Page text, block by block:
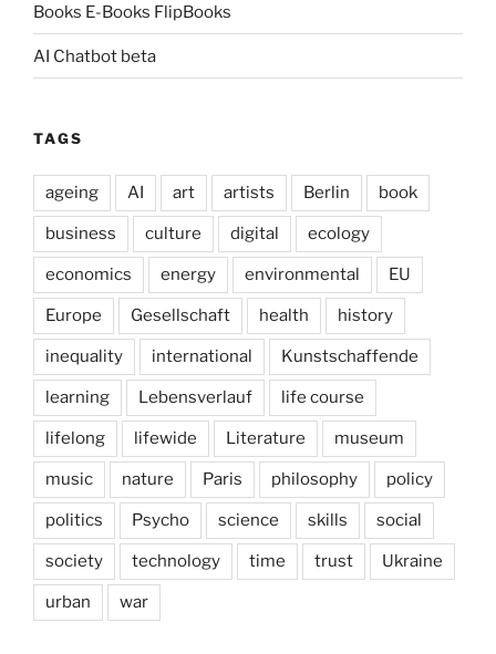
Books E-Books FlipBooks
AI Chatbot beta
TAGS
ageing AI art artists Berlin book
business culture digital ecology
economics energy environmental EU
Europe Gesellschaft health history
inequality international Kunstschaffende
learning Lebensverlauf life course
lifelong lifewide Literature museum
music nature Paris philosophy policy
politics Psycho science skills social
society technology time trust Ukraine
urban war